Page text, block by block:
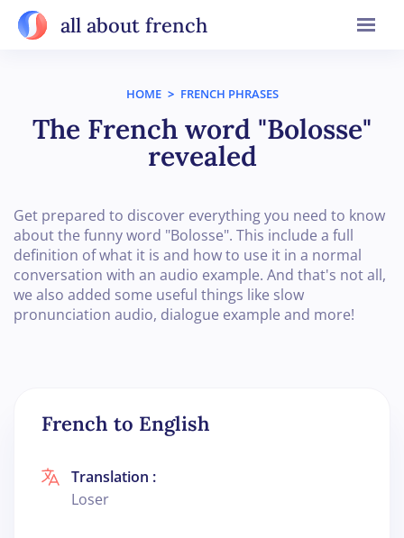
all about french
HOME > FRENCH PHRASES
The French word "Bolosse"
revealed
Get prepared to discover everything you need to know
about the funny word "Bolosse". This include a full
definition of what it is and how to use it in a normal
conversation with an audio example. And that's not all,
we also added some useful things like slow
pronunciation audio, dialogue example and more!
French to English
Translation :
Loser